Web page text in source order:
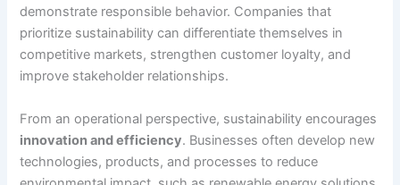
demonstrate responsible behavior. Companies that
prioritize sustainability can differentiate themselves in
competitive markets, strengthen customer loyalty, and
improve stakeholder relationships.
From an operational perspective, sustainability encourages
innovation and efficiency. Businesses often develop new
technologies, products, and processes to reduce